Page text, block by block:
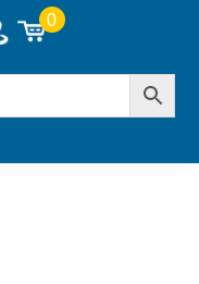
0